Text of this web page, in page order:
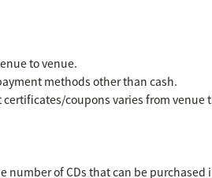
to venue.
methods other than cash.
coupons varies from venue t
number of CDs that can be purchased i